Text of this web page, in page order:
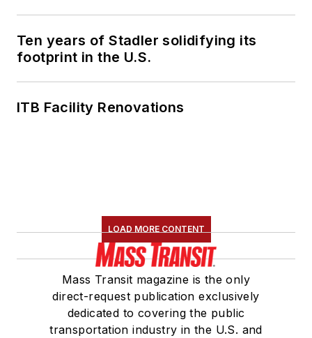
Ten years of Stadler solidifying its
footprint in the U.S.
ITB Facility Renovations
LOAD MORE CONTENT
Mass Transit magazine is the only
direct-request publication exclusively
dedicated to covering the public
transportation industry in the U.S. and